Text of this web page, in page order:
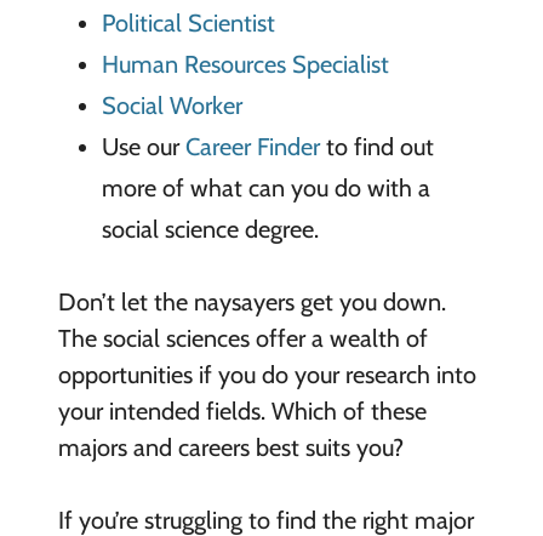
Political Scientist
Human Resources Specialist
Social Worker
Use ourCareer Finderto find out
more of what can you do with a
social science degree.
Don’t let the naysayers get you down.
The social sciences offer a wealth of
opportunities if you do your research into
your intended fields. Which of these
majors and careers best suits you?
If you’re struggling to find the right major